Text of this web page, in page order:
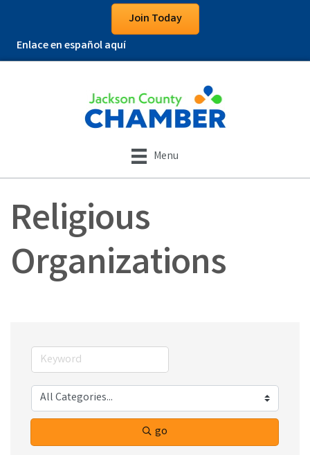
Join Today
Enlace en español aquí
Menu
Religious
Organizations
go